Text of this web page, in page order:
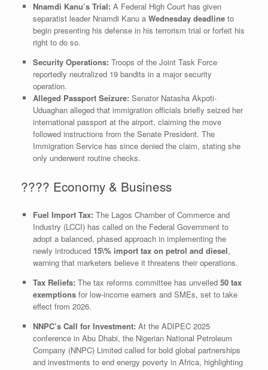
Nnamdi Kanu’s Trial: A Federal High Court has given
separatist leader Nnamdi Kanu a Wednesday deadlineto
begin presenting his defense in his terrorism trial or forfeit his
right to do so.
Security Operations: Troops of the Joint Task Force
reportedly neutralized 19 bandits in a major security
operation.
Alleged Passport Seizure: Senator Natasha Akpoti-
Uduaghan alleged that immigration officials briefly seized her
international passport at the airport, claiming the move
followed instructions from the Senate President. The
Immigration Service has since denied the claim, stating she
only underwent routine checks.
​???? Economy & Business
Fuel Import Tax: The Lagos Chamber of Commerce and
Industry (LCCI) has called on the Federal Government to
adopt a balanced, phased approach in implementing the
newly introduced 15\%import tax on petrol and diesel,
warning that marketers believe it threatens their operations.
Tax Reliefs: The tax reforms committee has unveiled 50 tax
exemptionsfor low-income earners and SMEs, set to take
effect from 2026.
NNPC’s Call for Investment: At the ADIPEC 2025
conference in Abu Dhabi, the Nigerian National Petroleum
Company (NNPC) Limited called for bold global partnerships
and investments to end energy poverty in Africa, highlighting